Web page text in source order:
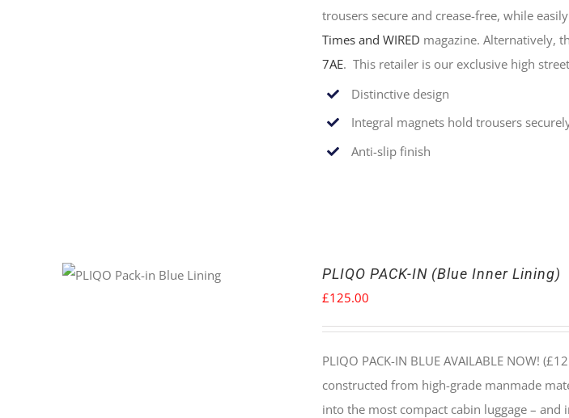
trousers secure and crease-free, while
Times and WIRED magazine. Alternatively,
7AE. This retailer is our exclusive high
Distinctive design
Integral magnets hold trousers
Anti-slip finish
PLIQO PACK-IN (Blue Inner Lining)
£125.00
PLIQO PACK-IN BLUE AVAILABLE NOW!
constructed from high-grade manmade
into the most compact cabin luggage – and